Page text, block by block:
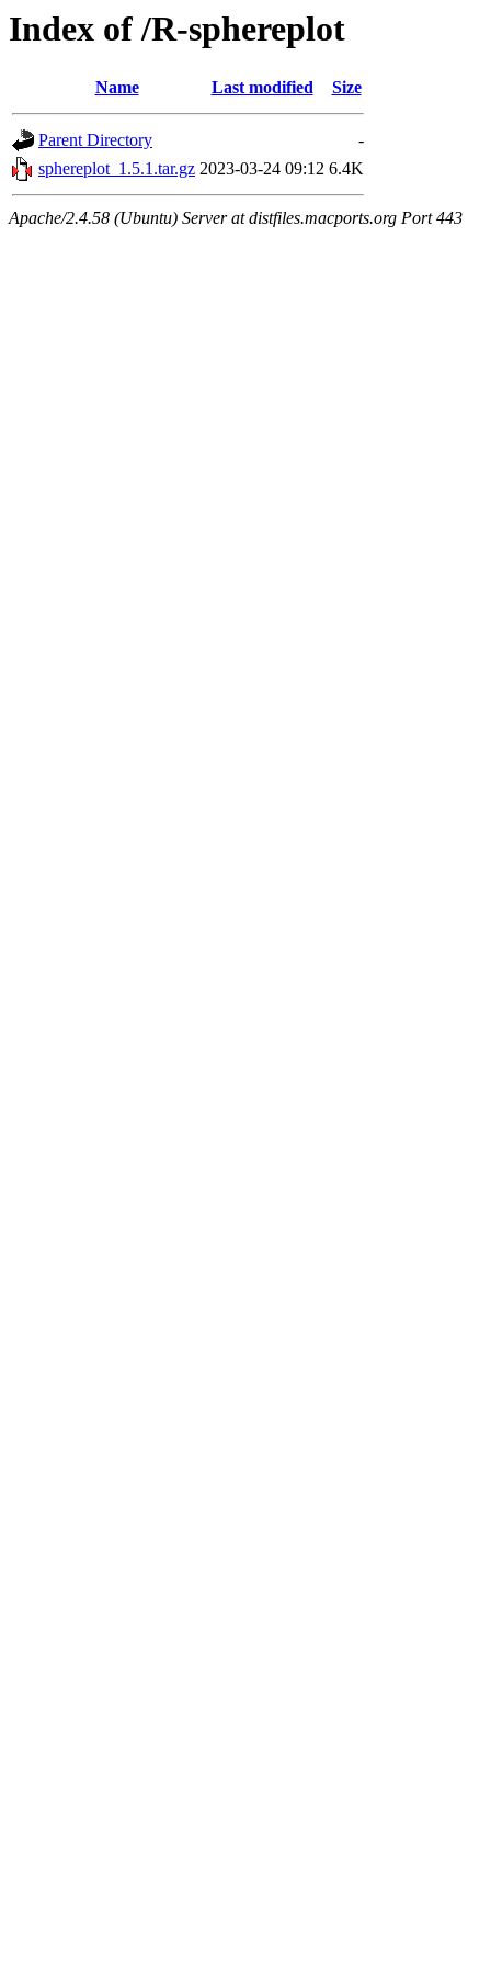
Index of /R-sphereplot
Name Last modified Size
Parent Directory
-
sphereplot_1.5.1.tar.gz 2023-03-24 09:12 6.4K
Apache/2.4.58 (Ubuntu) Server at distfiles.macports.org Port 443